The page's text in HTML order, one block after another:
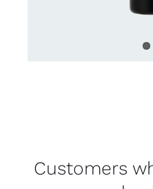
Customers